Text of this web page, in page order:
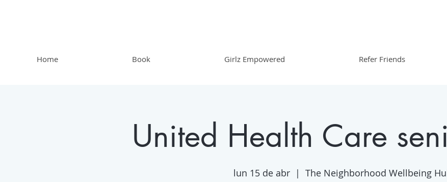
Home Book Girlz Empowered Refer Friends
United Health Care
lun 15 de abr
  |
The Neighborhood Wellbeing